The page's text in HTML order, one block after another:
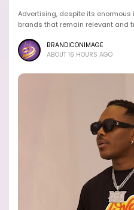
Advertising, despite its
brands that remain relevant and
BRANDICONIMAGE
ABOUT 16 HOURS AGO